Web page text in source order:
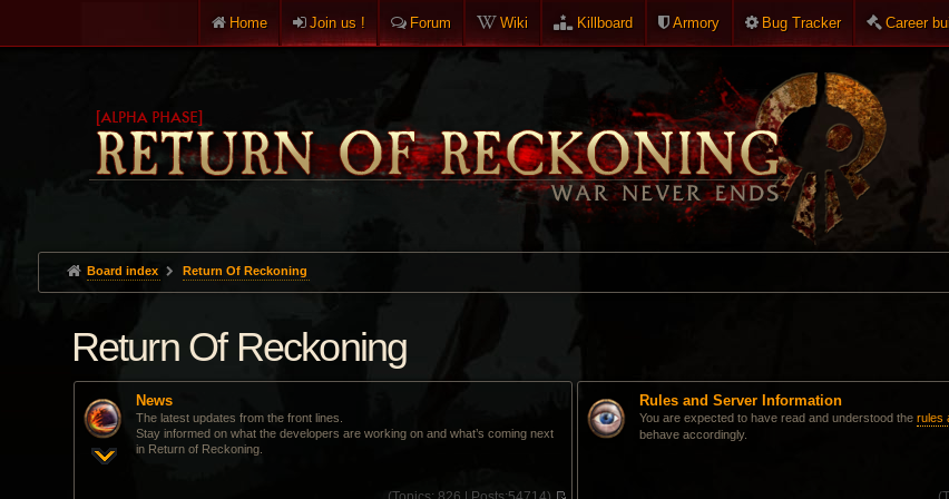
Home Join us ! Forum Wiki Killboard Armory Bug Tracker Career
Board index Return Of Reckoning
Return Of Reckoning
News
The latest updates from the front lines.
Stay informed on what the developers are working on and what’s coming next
in Return of Reckoning.
Rules and Server Information
You are expected to have read and understood the rules
behave accordingly.